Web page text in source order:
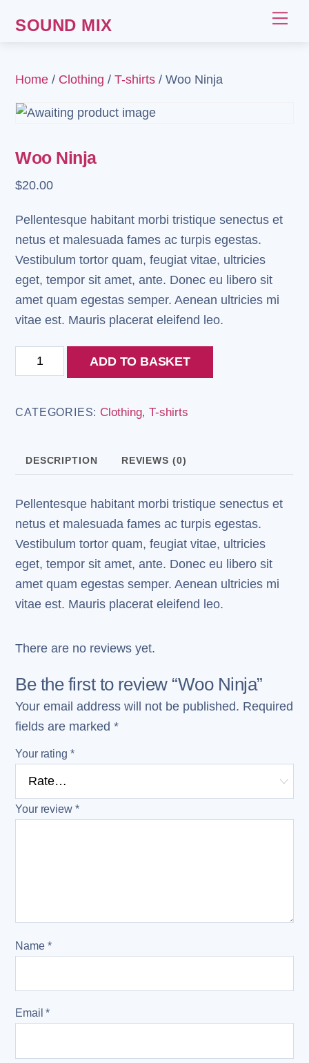
SOUND MIX
Home / Clothing /T-shirts / Woo Ninja
Woo Ninja
$20.00
Pellentesque habitant morbi tristique senectus et
netus et malesuada fames ac turpis egestas.
Vestibulum tortor quam, feugiat vitae, ultricies
eget, tempor sit amet, ante. Donec eu libero sit
amet quam egestas semper. Aenean ultricies mi
vitae est. Mauris placerat eleifend leo.
Ninja
ADD TO BASKET
CATEGORIES: Clothing, T-shirts
DESCRIPTION REVIEWS (0)
Pellentesque habitant morbi tristique senectus et
netus et malesuada fames ac turpis egestas.
Vestibulum tortor quam, feugiat vitae, ultricies
eget, tempor sit amet, ante. Donec eu libero sit
amet quam egestas semper. Aenean ultricies mi
vitae est. Mauris placerat eleifend leo.
There are no reviews yet.
Be the first to review “Woo Ninja”
Your email address will not be published. Required
fields are marked*
Your rating *
Your review *
Name *
Email*